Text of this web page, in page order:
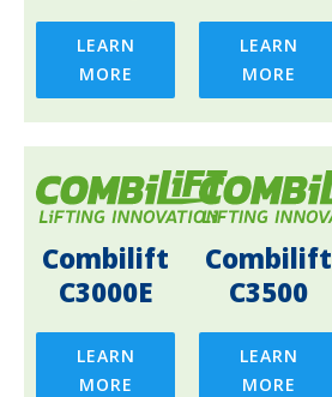
LEARN
MORE
LEARN
MORE
Combilift
C3000E
LEARN
MORE
Combilift
C3500
LEARN
MORE